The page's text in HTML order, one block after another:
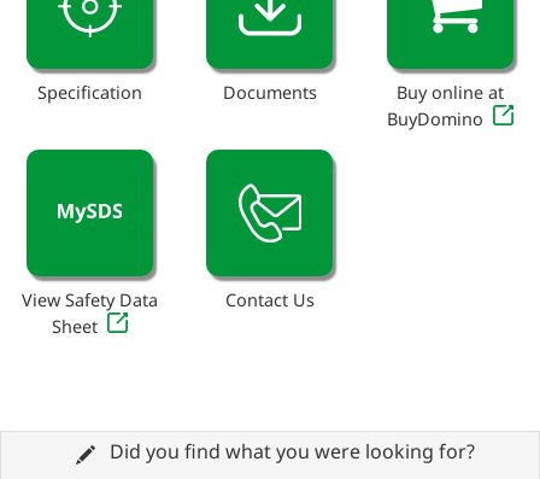
Specification Documents
Buy online at
BuyDomino
View Safety Data
Sheet
Contact Us
Did you find what you were looking for?